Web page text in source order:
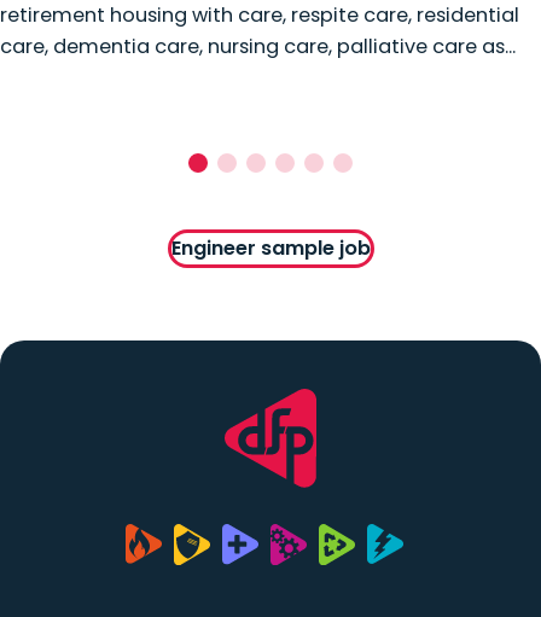
retirement housing with care, respite care, residential
care, dementia care, nursing care, palliative care as...
Engineer sample job